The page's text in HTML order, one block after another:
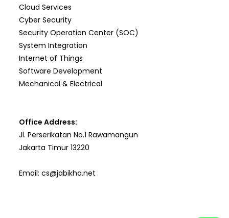
Cloud Services
Cyber Security
Security Operation Center (SOC)
System Integration
Internet of Things
Software Development
Mechanical & Electrical
Office Address:
Jl. Perserikatan No.1 Rawamangun
Jakarta Timur 13220
Email:cs@jabikha.net